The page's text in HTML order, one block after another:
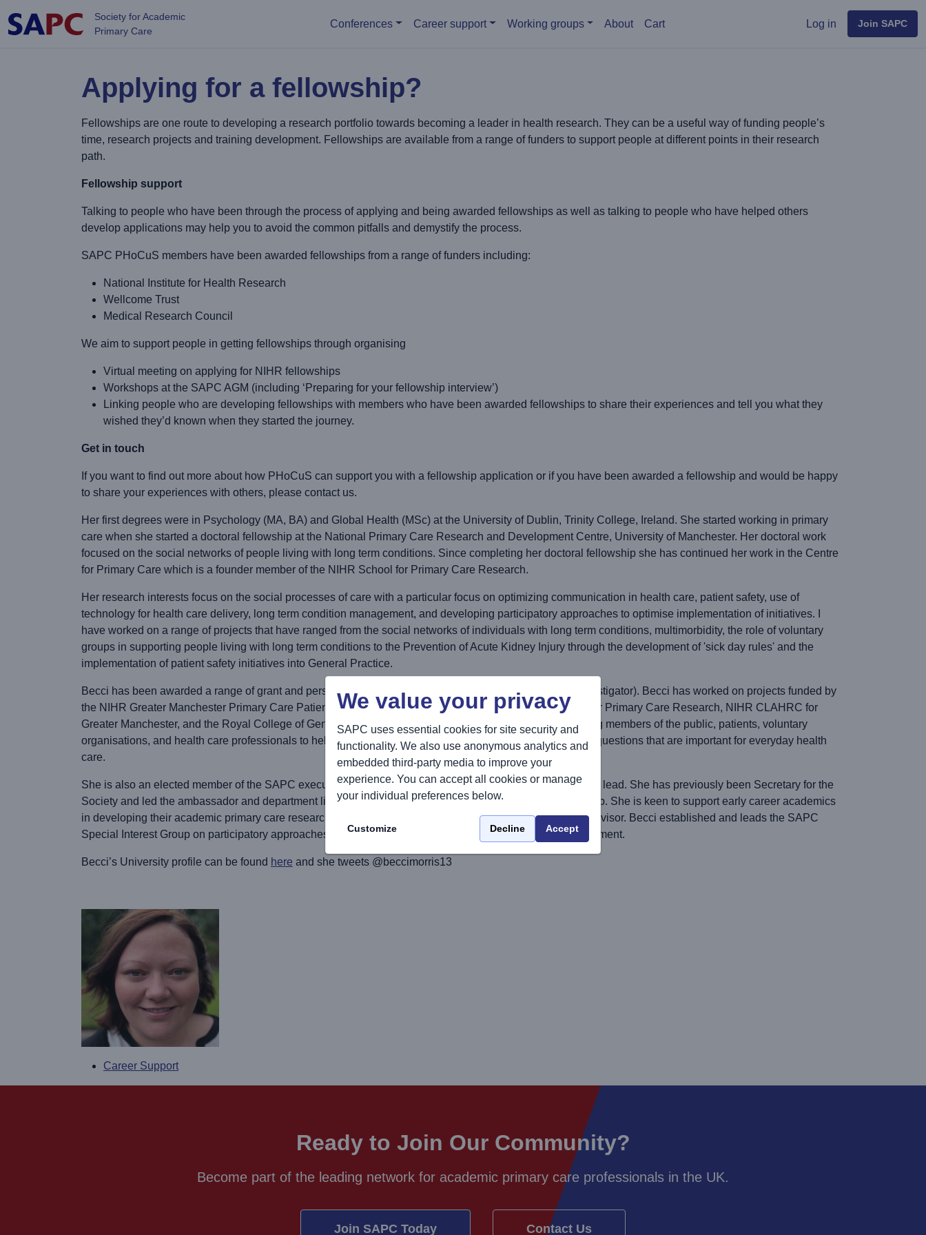
Society for Academic
Primary Care
Main menu
Conferences Career support Working groups About Cart User menu
Log in Join SAPC
Applying for a fellowship?
Fellowships are one route to developing a research portfolio towards becoming a leader in health research. They can be a useful way of funding people’s
time, research projects and training development. Fellowships are available from a range of funders to support people at different points in their research
path.
Fellowship support
Talking to people who have been through the process of applying and being awarded fellowships as well as talking to people who have helped others
develop applications may help you to avoid the common pitfalls and demystify the process.
SAPC PHoCuS members have been awarded fellowships from a range of funders including:
National Institute for Health Research
Wellcome Trust
Medical Research Council
We aim to support people in getting fellowships through organising
Virtual meeting on applying for NIHR fellowships
Workshops at the SAPC AGM (including ‘Preparing for your fellowship interview’)
Linking people who are developing fellowships with members who have been awarded fellowships to share their experiences and tell you what they
wished they’d known when they started the journey.
Get in touch
If you want to find out more about how PHoCuS can support you with a fellowship application or if you have been awarded a fellowship and would be happy
to share your experiences with others, please contact us.
Her first degrees were in Psychology (MA, BA) and Global Health (MSc) at the University of Dublin, Trinity College, Ireland. She started working in primary
care when she started a doctoral fellowship at the National Primary Care Research and Development Centre, University of Manchester. Her doctoral work
focused on the social networks of people living with long term conditions. Since completing her doctoral fellowship she has continued her work in the Centre
for Primary Care which is a founder member of the NIHR School for Primary Care Research.
Her research interests focus on the social processes of care with a particular focus on optimizing communication in health care, patient safety, use of
technology for health care delivery, long term condition management, and developing participatory approaches to optimise implementation of initiatives. I
have worked on a range of projects that have ranged from the social networks of individuals with long term conditions, multimorbidity, the role of voluntary
groups in supporting people living with long term conditions to the Prevention of Acute Kidney Injury through the development of 'sick day rules' and the
implementation of patient safety initiatives into General Practice.
Becci has been awarded a range of grant and personal awards (as both Principal Investigator and Co-Investigator). Becci has worked on projects funded by
the NIHR Greater Manchester Primary Care Patient Safety Translational Research Centre, NIHR School for Primary Care Research, NIHR CLAHRC for
Greater Manchester, and the Royal College of General Practitioners. Central to her work has been involving members of the public, patients, voluntary
organisations, and health care professionals to help shape the work and develop research that addresses questions that are important for everyday health
care.
She is also an elected member of the SAPC executive committee and is the patient and public involvement lead. She has previously been Secretary for the
Society and led the ambassador and department liaison programme and the Early Career Academics Group. She is keen to support early career academics
in developing their academic primary care research career and is a doctoral and masters supervisor and advisor. Becci established and leads the SAPC
Special Interest Group on participatory approaches to primary care research and patient and public involvement.
Becci’s University profile can be found here and she tweets @beccimorris13
Career Support
Ready to Join Our Community?
Become part of the leading network for academic primary care professionals in the UK.
Join SAPC Today Contact Us
We value your privacy
SAPC uses essential cookies for site security and
functionality. We also use anonymous analytics and
embedded third-party media to improve your
experience. You can accept all cookies or manage
your individual preferences below.
Customize Decline Accept